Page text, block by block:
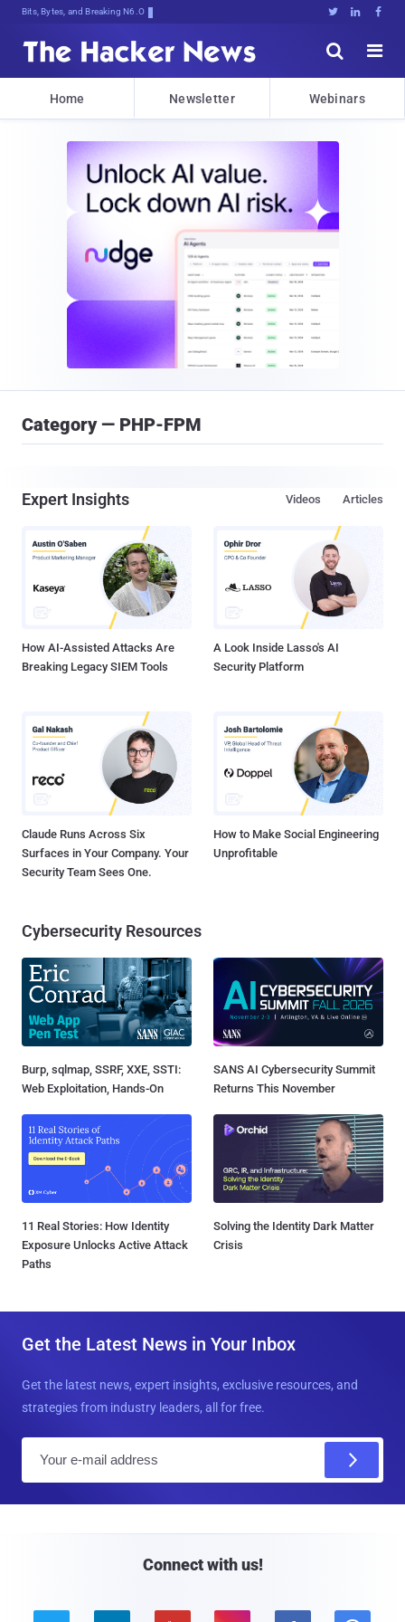
Bits, Bytes, and Breaking News   


Home Newsletter Webinars
Category — PHP-FPM
Expert Insights Articles
Videos
How AI-Assisted Attacks Are
Breaking Legacy SIEM Tools
A Look Inside Lasso's AI
Security Platform
Claude Runs Across Six
Surfaces in Your Company. Your
Security Team Sees One.
How to Make Social Engineering
Unprofitable
Cybersecurity Resources
Burp, sqlmap, SSRF, XXE, SSTI:
Web Exploitation, Hands-On
SANS AI Cybersecurity Summit
Returns This November
11 Real Stories: How Identity
Exposure Unlocks Active Attack
Paths
Solving the Identity Dark Matter
Crisis
Get the Latest News in Your Inbox
Get the latest news, expert insights, exclusive resources, and
strategies from industry leaders, all for free.
Connect with us!